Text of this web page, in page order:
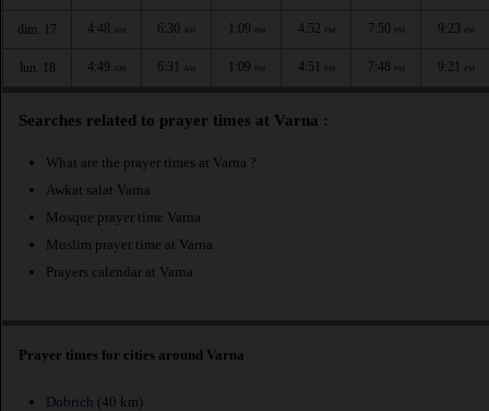
dim. 17 4:48 AM 6:30 AM 1:09 PM 4:52 PM 7:50 PM 9:23 PM
lun. 18 4:49 AM 6:31 AM 1:09 PM 4:51 PM 7:48 PM 9:21 PM
Searches related to prayer times at Varna :
What are the prayer times at Varna ?
Awkat salat Varna
Mosque prayer time Varna
Muslim prayer time at Varna
Prayers calendar at Varna
Prayer times for cities around Varna
Dobrich (40 km)